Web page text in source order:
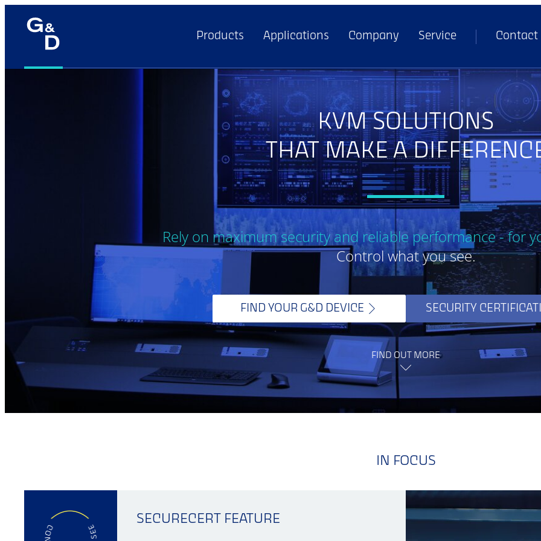
Products Applications Company Service Contact
KVM SOLUTIONS
THAT MAKE A
Rely on maximum security and reliable performance - for
Control what you see.
FIND YOUR G&D DEVICE SECURITY
FIND OUT MORE
IN FOCUS
SECURECERT FEATURE